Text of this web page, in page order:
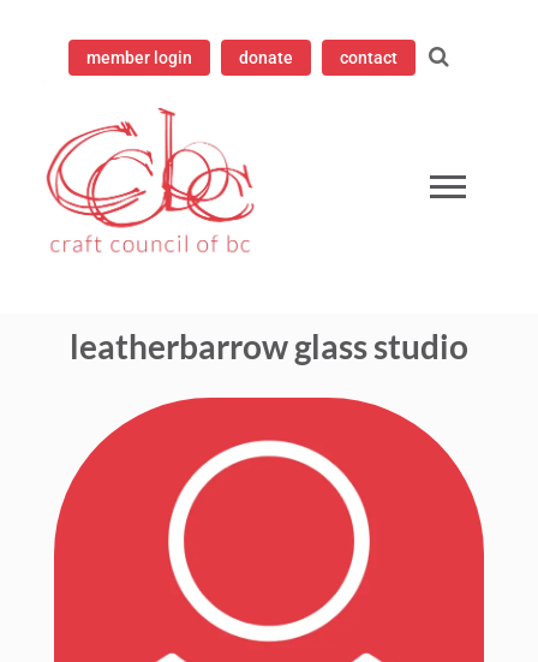
member login donate contact
of British Columbia
leatherbarrow glass studio